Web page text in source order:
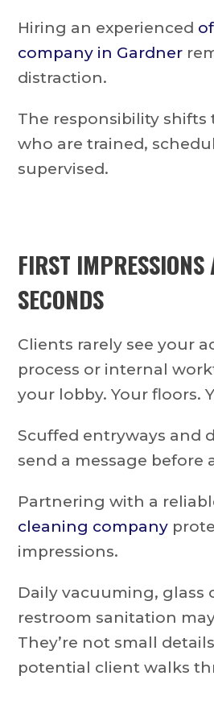
Hiring an experienced
company in Gardner
distraction.
The responsibility shifts
who are trained,
supervised.
FIRST
SECONDS
Clients rarely see your
process or internal
your lobby. Your floors.
Scuffed entryways and
send a message before
Partnering with a
cleaning company
impressions.
Daily vacuuming, glass
restroom sanitation
They’re not small
potential client walks